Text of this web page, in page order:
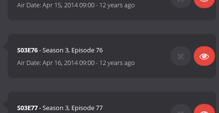
Air Date:Apr 15, 2014 09:00- 12 years ago
S03E76- Season 3, Episode 76
Air Date:Apr 16, 2014 09:00- 12 years ago
S03E77- Season 3, Episode 77